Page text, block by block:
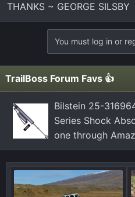
THANKS ~ GEORGE SILSBY
You must log in or
TrailBoss Forum Favs 👍
Bilstein 25-
Series Shock
one through